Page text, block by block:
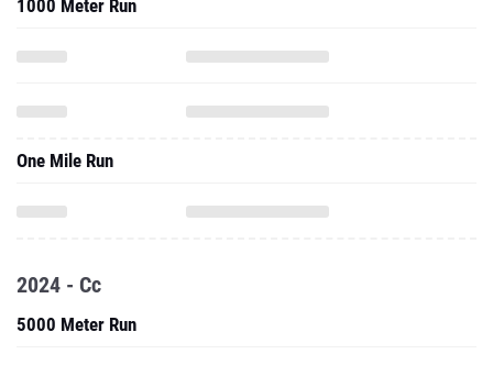
1000 Meter Run
One Mile Run
2024 - Cc
5000 Meter Run